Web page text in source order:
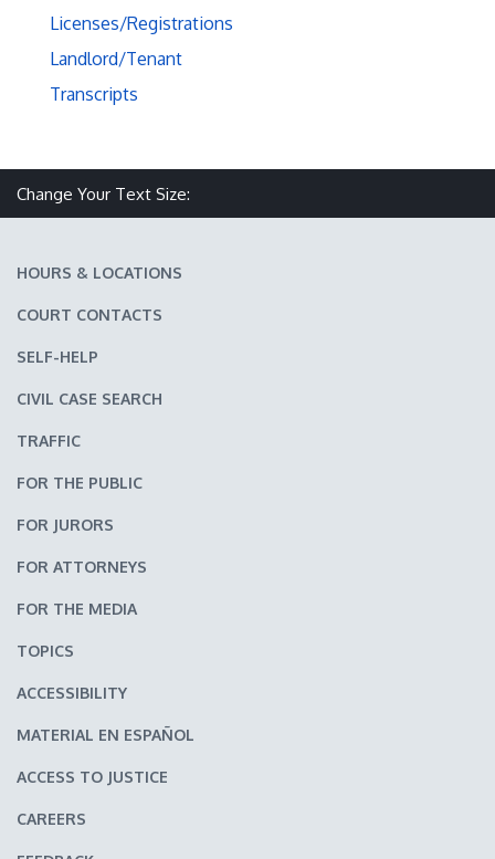
Licenses/Registrations
Landlord/Tenant
Transcripts
Change Your Text Size:
HOURS & LOCATIONS
COURT CONTACTS
SELF-HELP
CIVIL CASE SEARCH
TRAFFIC
FOR THE PUBLIC
FOR JURORS
FOR ATTORNEYS
FOR THE MEDIA
TOPICS
ACCESSIBILITY
MATERIAL EN ESPAÑOL
ACCESS TO JUSTICE
CAREERS